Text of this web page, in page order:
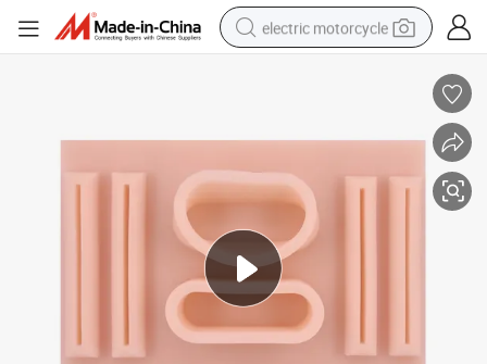
electric motorcycle
earbud
electric car
man watch
dirt bike
racing motorcycle